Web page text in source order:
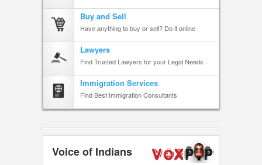
Buy and Sell
Have anything to buy or sell? Do it online
Lawyers
Find Trusted Lawyers for your Legal Needs
Immigration Services
Find Best Immigration Consultants
Voice of Indians